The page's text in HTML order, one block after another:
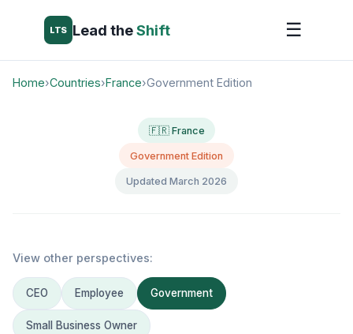
LTS Lead theShift ☰
Home›Countries›France›Government Edition
🇫🇷 France
Government Edition
Updated March 2026
View other perspectives:
CEO Employee Government
Small Business Owner